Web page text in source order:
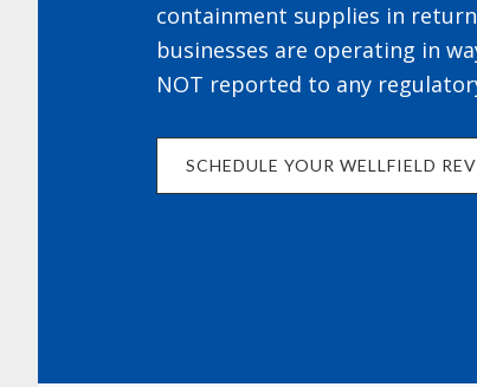
containment supplies in
businesses are operating in
NOT reported to any
SCHEDULE YOUR WELLFIELD